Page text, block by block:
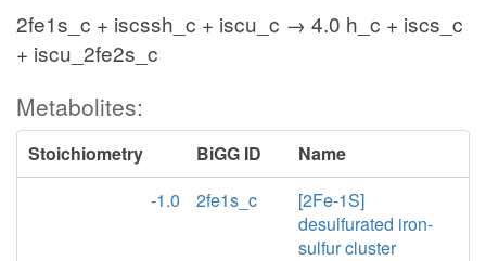
2fe1s_c + iscssh_c + iscu_c → 4.0 h_c + iscs_c
+ iscu_2fe2s_c
Metabolites:
Stoichiometry BiGG ID
Name
-1.0
2fe1s_c
[2Fe-1S]
desulfurated iron-
sulfur cluster